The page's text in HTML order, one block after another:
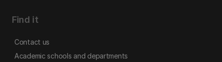
Find it
Contact us
Academic schools and departments